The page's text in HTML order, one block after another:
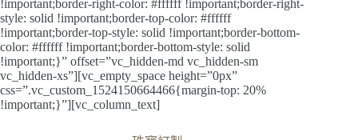
!important;border-right-color: #ffffff !important;border-right-
style: solid !important;border-top-color: #ffffff
!important;border-top-style: solid !important;border-bottom-
color: #ffffff !important;border-bottom-style: solid
!important;}” offset=”vc_hidden-md vc_hidden-sm
vc_hidden-xs”][vc_empty_space height=”0px”
css=”.vc_custom_1524150664466{margin-top: 20%
!important;}”][vc_column_text]